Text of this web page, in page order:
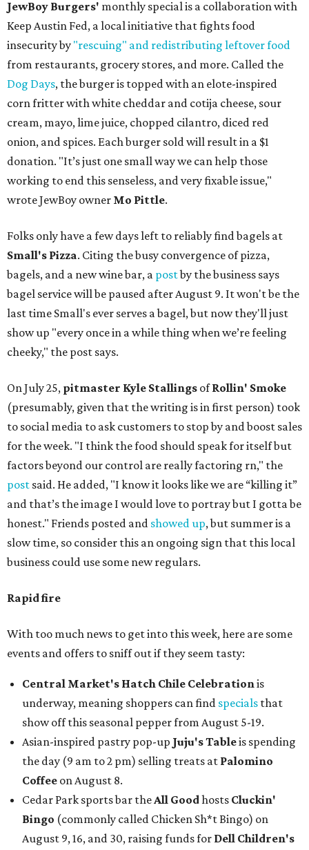
JewBoy Burgers' monthly special is a collaboration with
Keep Austin Fed, a local initiative that fights food
insecurity by "rescuing" and redistributing leftover food
from restaurants, grocery stores, and more. Called the
Dog Days, the burger is topped with an elote-inspired
corn fritter with white cheddar and cotija cheese, sour
cream, mayo, lime juice, chopped cilantro, diced red
onion, and spices. Each burger sold will result in a $1
donation. "It’s just one small way we can help those
working to end this senseless, and very fixable issue,"
wrote JewBoy owner Mo Pittle.
Folks only have a few days left to reliably find bagels at
Small's Pizza. Citing the busy convergence of pizza,
bagels, and a new wine bar, a postby the business says
bagel service will be paused after August 9. It won't be the
last time Small's ever serves a bagel, but now they'll just
show up "every once in a while thing when we’re feeling
cheeky," the post says.
On July 25, pitmaster Kyle Stallings ofRollin' Smoke
(presumably, given that the writing is in first person) took
to social media to ask customers to stop by and boost sales
for the week. "I think the food should speak for itself but
factors beyond our control are really factoring rn," the
post said. He added, "I know it looks like we are “killing it”
and that’s the image I would love to portray but I gotta be
honest." Friends posted and showed up, but summer is a
slow time, so consider this an ongoing sign that this local
business could use some new regulars.
Rapid fire
With too much news to get into this week, here are some
events and offers to sniff out if they seem tasty:
Central Market's Hatch Chile Celebrationis
underway, meaning shoppers can find specials that
show off this seasonal pepper from August 5-19.
Asian-inspired pastry pop-up Juju's Tableis spending
the day (9 am to 2 pm) selling treats at Palomino
Coffee on August 8.
Cedar Park sports bar theAll Goodhosts Cluckin'
Bingo (commonly called Chicken Sh*t Bingo) on
August 9, 16, and 30, raising funds for Dell Children's